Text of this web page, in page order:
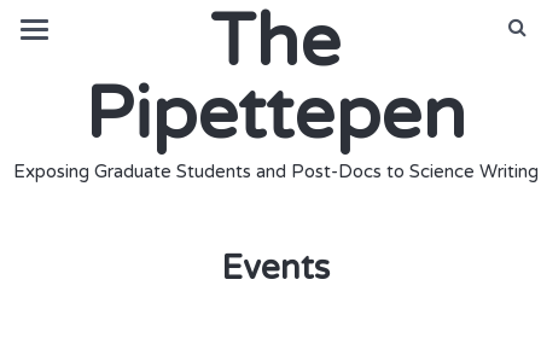
The
Pipettepen
Exposing Graduate Students and Post-Docs to Science Writing
Events